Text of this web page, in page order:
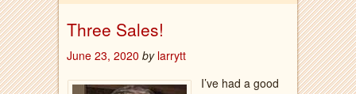
Three Sales!
June 23, 2020 by larrytt
I’ve had a good